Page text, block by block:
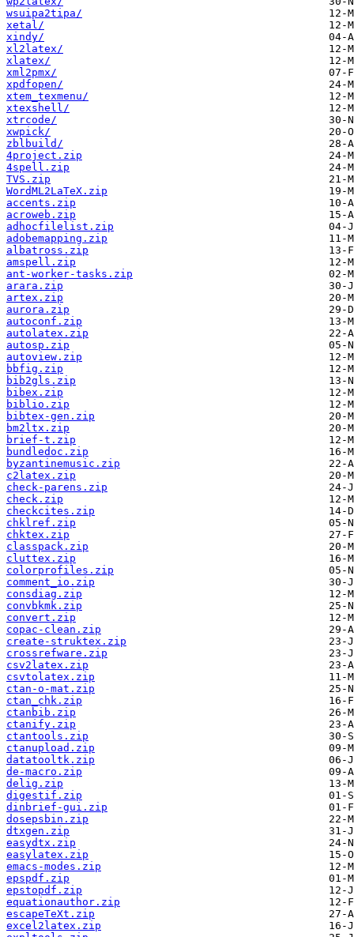
wsuipa2tipa/
xetal/
xindy/
xl2latex/
xlatex/
xml2pmx/
xpdfopen/
xtem_texmenu/
xtexshell/
xtrcode/
xwpick/
zblbuild/
4project.zip
4spell.zip
TVS.zip
WordML2LaTeX.zip
accents.zip
acroweb.zip
adhocfilelist.zip
adobemapping.zip
albatross.zip
amspell.zip
ant-worker-tasks.zip
arara.zip
artex.zip
aurora.zip
autoconf.zip
autolatex.zip
autosp.zip
autoview.zip
bbfig.zip
bib2gls.zip
bibex.zip
biblio.zip
bibtex-gen.zip
bm2ltx.zip
brief-t.zip
bundledoc.zip
byzantinemusic.zip
c2latex.zip
check-parens.zip
check.zip
checkcites.zip
chklref.zip
chktex.zip
classpack.zip
cluttex.zip
colorprofiles.zip
comment_io.zip
consdiag.zip
convbkmk.zip
convert.zip
copac-clean.zip
create-struktex.zip
crossrefware.zip
csv2latex.zip
csvtolatex.zip
ctan-o-mat.zip
ctan_chk.zip
ctanbib.zip
ctanify.zip
ctantools.zip
ctanupload.zip
datatooltk.zip
de-macro.zip
delig.zip
digestif.zip
dinbrief-gui.zip
dosepsbin.zip
dtxgen.zip
easydtx.zip
easylatex.zip
emacs-modes.zip
epspdf.zip
epstopdf.zip
equationauthor.zip
escapeTeXt.zip
excel2latex.zip